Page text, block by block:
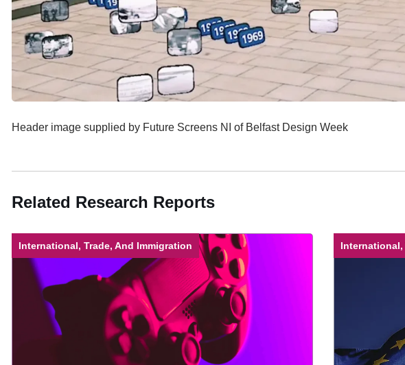
Header image supplied by Future Screens NI of Belfast Design Week
Related Research Reports
International, Trade, And Immigration International,